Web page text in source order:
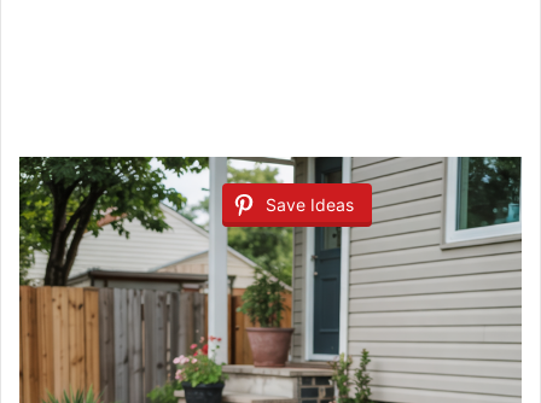
Save Ideas